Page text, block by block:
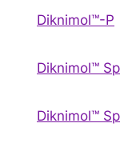
Diknimol™-P
Diknimol™ Sp
Diknimol™ Sp